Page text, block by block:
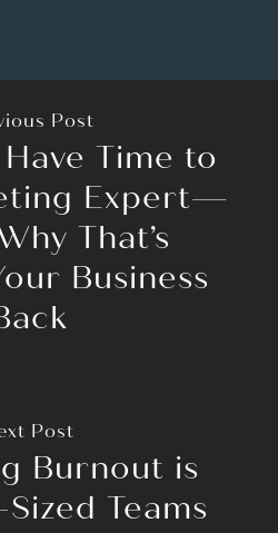
Post
Have Time to
Expert—
That’s
Business
Post
Burnout is
Teams